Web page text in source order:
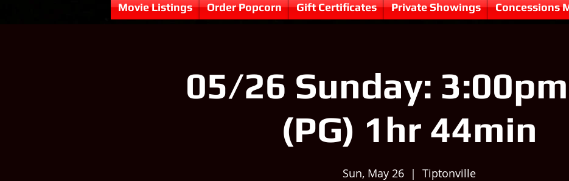
Movie Listings Order Popcorn Gift Certificates Private Showings Concessions
05/26 Sunday:
(PG) 1hr 44min
Sun, May 26
  |
Tiptonville